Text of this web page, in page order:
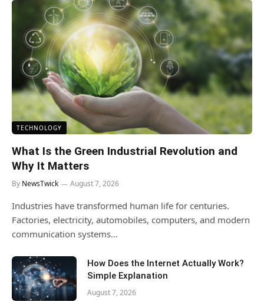
TECHNOLOGY
What Is the Green Industrial Revolution and
Why It Matters
By NewsTwick August 7, 2026
Industries have transformed human life for centuries.
Factories, electricity, automobiles, computers, and modern
communication systems…
How Does the Internet Actually Work?
Simple Explanation
August 7, 2026